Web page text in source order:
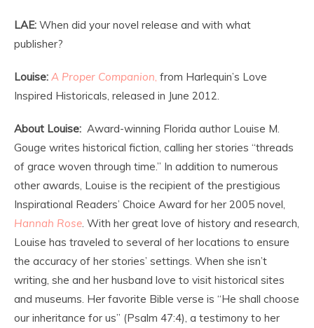
LAE: When did your novel release and with what
publisher?
Louise: A Proper Companion from Harlequin’s Love
Inspired Historicals, released in June 2012.
About Louise: Award-winning Florida author Louise M.
Gouge writes historical fiction, calling her stories “threads
of grace woven through time.” In addition to numerous
other awards, Louise is the recipient of the prestigious
Inspirational Readers’ Choice Award for her 2005 novel,
Hannah Rose . With her great love of history and research,
Louise has traveled to several of her locations to ensure
the accuracy of her stories’ settings. When she isn’t
writing, she and her husband love to visit historical sites
and museums. Her favorite Bible verse is “He shall choose
our inheritance for us” (Psalm 47:4), a testimony to her